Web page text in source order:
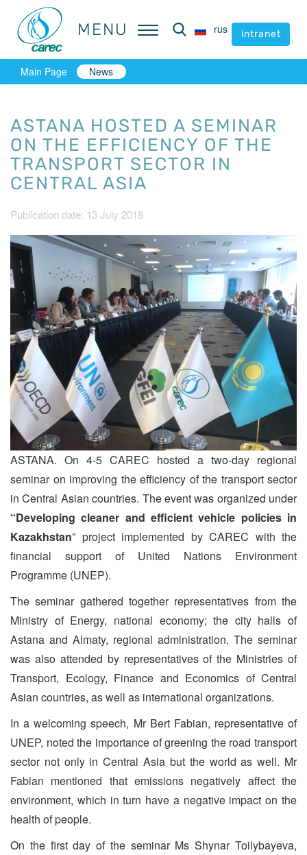
MENU rus intranet
MENU rus intranet
Main Page News
ASTANA HOSTED A SEMINAR
ON THE EFFICIENCY OF THE
TRANSPORT SECTOR IN
CENTRAL ASIA
Publication date: 13 July 2018
ASTANA. On 4-5 CAREC hosted a two-day regional
seminar on improving the efficiency of the transport sector
in Central Asian countries. The event was organized under
“Developing cleaner and efficient vehicle policies in
Kazakhstan” project implemented by CAREC with the
financial support of United Nations Environment
Programme (UNEP).
The seminar gathered together representatives from the
Ministry of Energy, national economy; the city halls of
Astana and Almaty, regional administration. The seminar
was also attended by representatives of the Ministries of
Transport, Ecology, Finance and Economics of Central
Asian countries, as well as international organizations.
In a welcoming speech, Mr Bert Fabian, representative of
UNEP, noted the importance of greening the road transport
sector not only in Central Asia but the world as well. Mr
Fabian mentioned that emissions negatively affect the
environment, which in turn have a negative impact on the
health of people.
On the first day of the seminar Ms Shynar Toilybayeva,